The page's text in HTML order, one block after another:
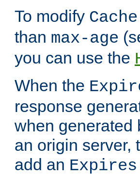
To modify
than max-age
you can use the
When the
response
when generated
an origin server,
add an Expires